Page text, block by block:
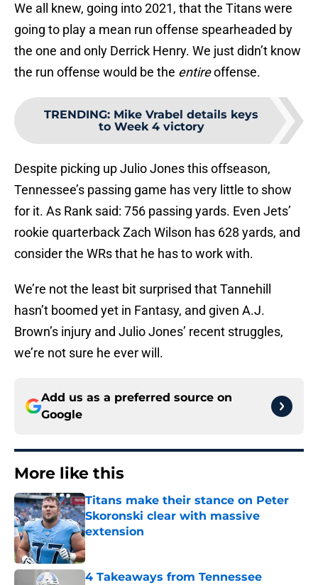
We all knew, going into 2021, that the Titans were
going to play a mean run offense spearheaded by
the one and only Derrick Henry. We just didn’t know
the run offense would be the entireoffense.
TRENDING: Mike Vrabel details keys
to Week 4 victory
Despite picking up Julio Jones this offseason,
Tennessee’s passing game has very little to show
for it. As Rank said: 756 passing yards. Even Jets’
rookie quarterback Zach Wilson has 628 yards, and
consider the WRs that he has to work with.
We’re not the least bit surprised that Tannehill
hasn’t boomed yet in Fantasy, and given A.J.
Brown’s injury and Julio Jones’ recent struggles,
we’re not sure he ever will.
Add us as a preferred source on
Google
More like this
Titans make their stance on Peter
Skoronski clear with massive
extension
Published by on Invalid Date
4 Takeaways from Tennessee